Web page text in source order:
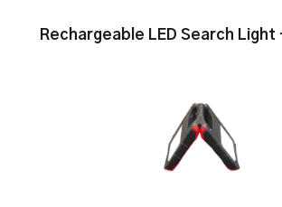
Rechargeable LED Search Light